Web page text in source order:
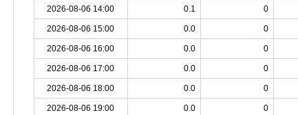
2026-08-06 14:00 0.1 0
2026-08-06 15:00 0.0 0
2026-08-06 16:00 0.0 0
2026-08-06 17:00 0.0 0
2026-08-06 18:00 0.0 0
2026-08-06 19:00 0.0 0